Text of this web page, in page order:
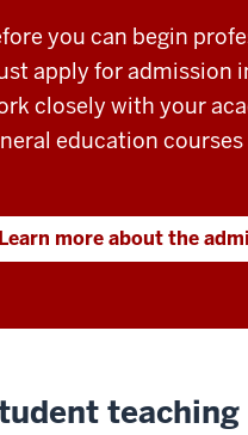
you can begin
apply for admission
closely with your
education
more about the
teaching